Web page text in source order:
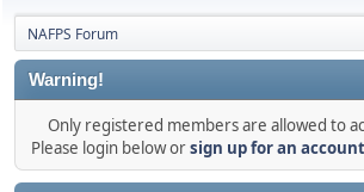
NAFPS Forum
Warning!
Only registered members are allowed to
Please login below orsign up for an account